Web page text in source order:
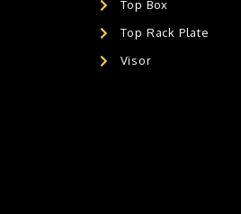
Top Box
Top Rack Plate
Visor